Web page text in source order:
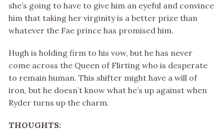
she’s going to have to give him an eyeful and convince
him that taking her virginity is a better prize than
whatever the Fae prince has promised him.
Hugh is holding firm to his vow, but he has never
come across the Queen of Flirting who is desperate
to remain human. This shifter might have a will of
iron, but he doesn’t know what he’s up against when
Ryder turns up the charm.
THOUGHTS: